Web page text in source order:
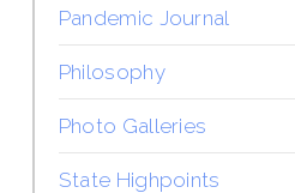
Pandemic Journal
Philosophy
Photo Galleries
State Highpoints